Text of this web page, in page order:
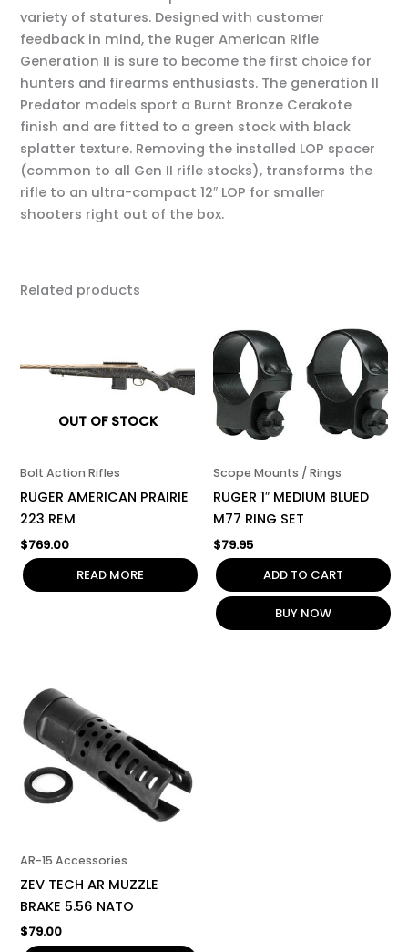
variety of statures. Designed with customer
feedback in mind, the Ruger American Rifle
Generation II is sure to become the first choice for
hunters and firearms enthusiasts. The generation II
Predator models sport a Burnt Bronze Cerakote
finish and are fitted to a green stock with black
splatter texture. Removing the installed LOP spacer
(common to all Gen II rifle stocks), transforms the
rifle to an ultra-compact 12″ LOP for smaller
shooters right out of the box.
Related products
OUT OF STOCK
Bolt Action Rifles
RUGER AMERICAN PRAIRIE
223 REM
$769.00
READ MORE
Scope Mounts / Rings
RUGER 1″ MEDIUM BLUED
M77 RING SET
$79.95
ADD TO CART
BUY NOW
AR-15 Accessories
ZEV TECH AR MUZZLE
BRAKE 5.56 NATO
$79.00